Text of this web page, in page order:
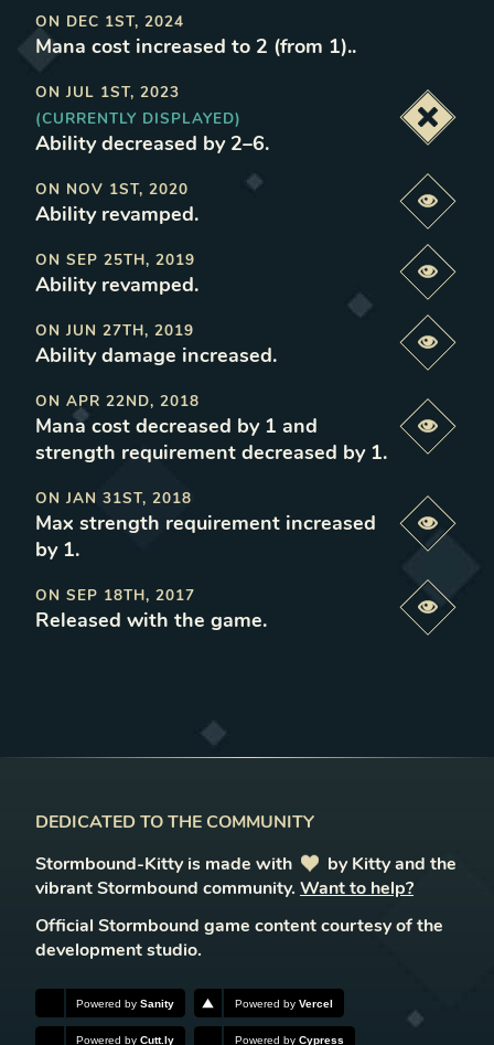
ON DEC 1ST, 2024
Mana cost increased to 2 (from 1)..
ON JUL 1ST, 2023
(CURRENTLY DISPLAYED)
Ability decreased by 2–6.
ON NOV 1ST, 2020
Ability revamped.
ON SEP 25TH, 2019
Ability revamped.
ON JUN 27TH, 2019
Ability damage increased.
ON APR 22ND, 2018
Mana cost decreased by 1 and
strength requirement decreased by 1.
ON JAN 31ST, 2018
Max strength requirement increased
by 1.
ON SEP 18TH, 2017
Released with the game.
DEDICATED TO THE COMMUNITY
Stormbound-Kitty is made with
love
by Kitty and the
vibrant Stormbound community. Want to help?
Official Stormbound game content courtesy of the
development studio.
Powered bySanity Powered by Vercel
Powered byCutt.ly Powered by Cypress